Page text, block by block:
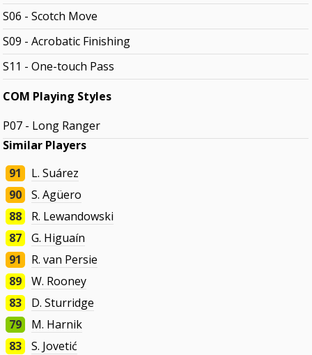
S06 - Scotch Move
S09 - Acrobatic Finishing
S11 - One-touch Pass
COM Playing Styles
P07 - Long Ranger
Similar Players
91
L. Suárez
90
S. Agüero
88
R. Lewandowski
87
G. Higuaín
91
R. van Persie
89
W. Rooney
83
D. Sturridge
79
M. Harnik
83
S. Jovetić